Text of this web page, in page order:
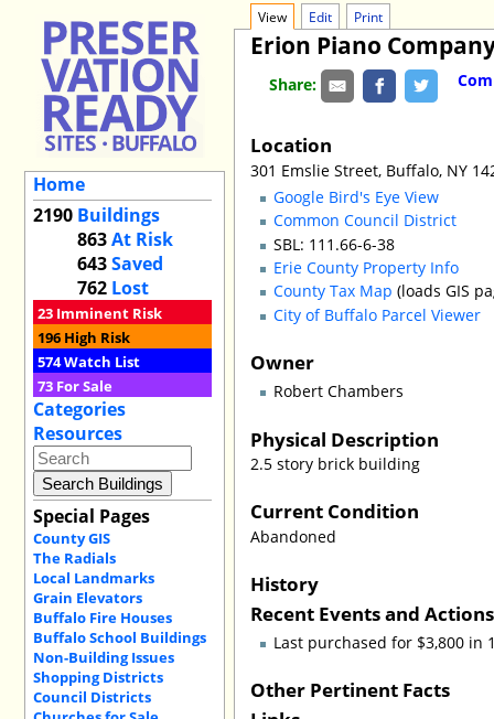
Home
2190 Buildings
863At Risk
643Saved
762 Lost
23 Imminent Risk
196 High Risk
574Watch List
73 For Sale
Categories
Resources
Special Pages
County GIS
The Radials
Local Landmarks
Grain Elevators
Buffalo Fire Houses
Buffalo School Buildings
Non-Building Issues
Shopping Districts
Council Districts
View Edit Print
Erion Piano
Share:
Location
301 Emslie Street, Buffalo, NY
Google Bird's Eye View
Common Council District
SBL: 111.66-6-38
Erie County Property Info
County Tax Map (loads GIS
City of Buffalo Parcel Viewer
Owner
Robert Chambers
Physical Description
2.5 story brick building
Current Condition
Abandoned
History
Recent Events and
Last purchased for $3,800 in
Other Pertinent Facts